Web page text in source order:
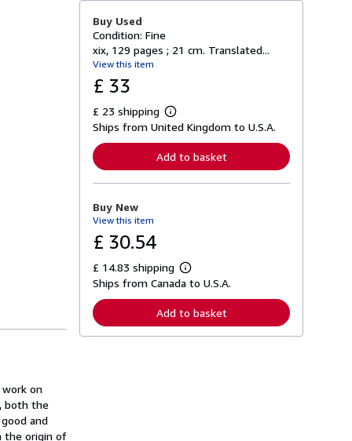
on
both the
and
the origin of
Buy Used
Condition: Fine
xix, 129 pages ; 21 cm. Translated...
View this item
£ 33
£ 23 shipping
L
e
r
n
o
t
s
p
p
i
Ships from United Kingdom to U.S.A.
Add to basket
Buy New
View this item
£ 30.54
£ 14.83 shipping
L
e
n
Ships from Canada to U.S.A.
Add to basket